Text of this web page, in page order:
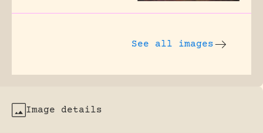
See all images
Image details